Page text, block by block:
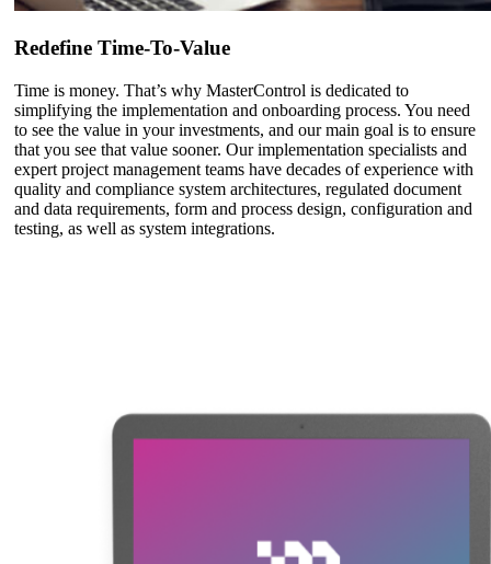
Redefine Time-To-Value
Time is money. That’s why MasterControl is dedicated to
simplifying the implementation and onboarding process. You need
to see the value in your investments, and our main goal is to ensure
that you see that value sooner. Our implementation specialists and
expert project management teams have decades of experience with
quality and compliance system architectures, regulated document
and data requirements, form and process design, configuration and
testing, as well as system integrations.